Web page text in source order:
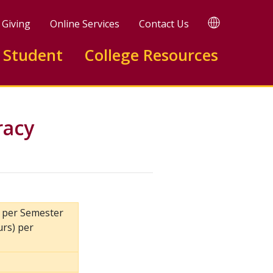
Giving Online Services Contact Us TRANSLATE
College Resources
Semester
per